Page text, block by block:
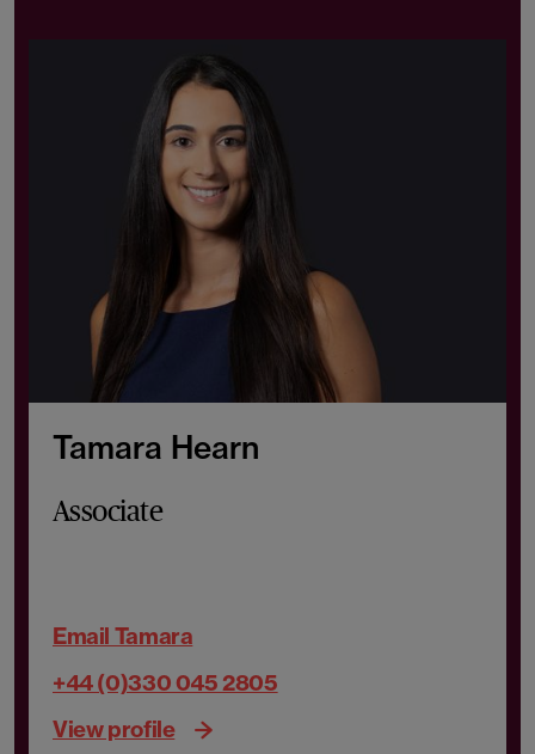
Tamara Hearn
Associate
Email Tamara
+44 (0)330 045 2805
View profile